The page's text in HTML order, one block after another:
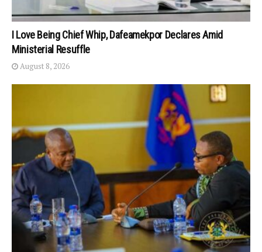
I Love Being Chief Whip, Dafeamekpor Declares Amid
Ministerial Resuffle
August 8, 2026